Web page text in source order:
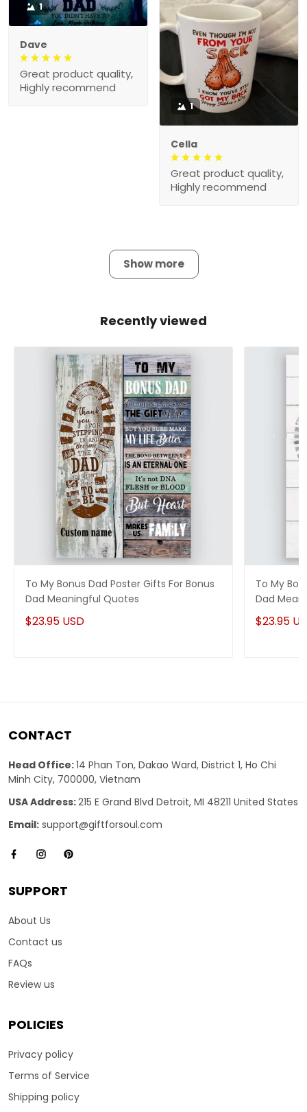
1
Dave
Great product quality,
Highly recommend
1
Cella
Great product quality,
Highly recommend
Show more
Recently viewed
To My Bonus Dad Poster Gifts For Bonus
Dad Meaningful Quotes
$23.95 USD
To My
Dad
$23.95
CONTACT
Head Office:14 Phan Ton, Dakao Ward, District 1, Ho Chi
Minh City, 700000, Vietnam
USA Address:215 E Grand Blvd Detroit, MI 48211 United States
Email: support@giftforsoul.com
SUPPORT
About Us
Contact us
FAQs
Review us
POLICIES
Privacy policy
Terms of Service
Shipping policy